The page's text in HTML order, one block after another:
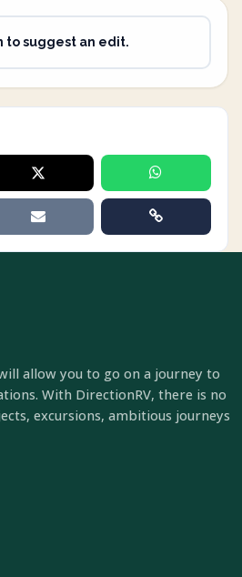
to suggest an edit.
allow you to go on a journey to
With DirectionRV, there is no
excursions, ambitious journeys